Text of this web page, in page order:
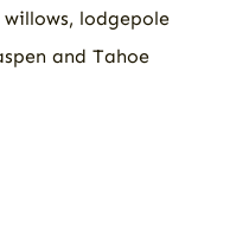
lodgepole
and Tahoe